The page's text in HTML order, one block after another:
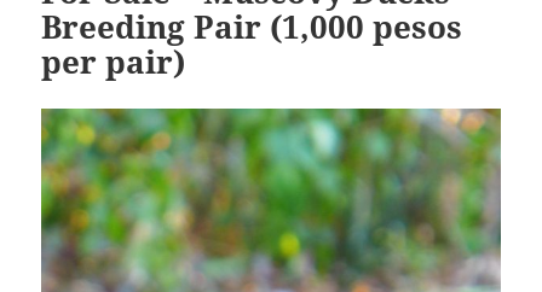
Breeding Pair (1,000 pesos
per pair)